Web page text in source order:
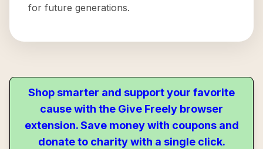
for future generations.
Shop smarter and support your favorite
cause with the Give Freely browser
extension. Save money with coupons and
donate to charity with a single click.